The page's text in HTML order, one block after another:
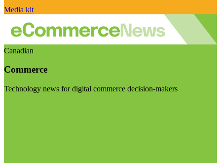
Media kit
Canadian
Commerce
Technology news for digital commerce decision-makers